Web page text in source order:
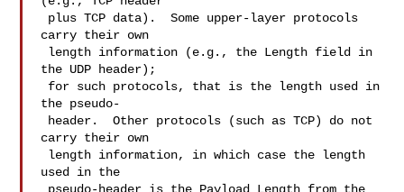
carry their own
the UDP header);
the pseudo-
carry their own
used in the